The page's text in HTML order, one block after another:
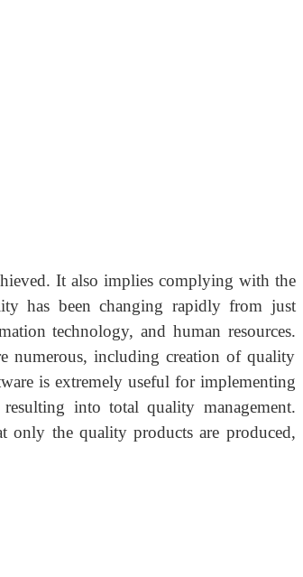
It also implies complying with the
has been changing rapidly from just
technology, and human resources.
numerous, including creation of quality
is extremely useful for implementing
into total quality management.
only the quality products are produced,